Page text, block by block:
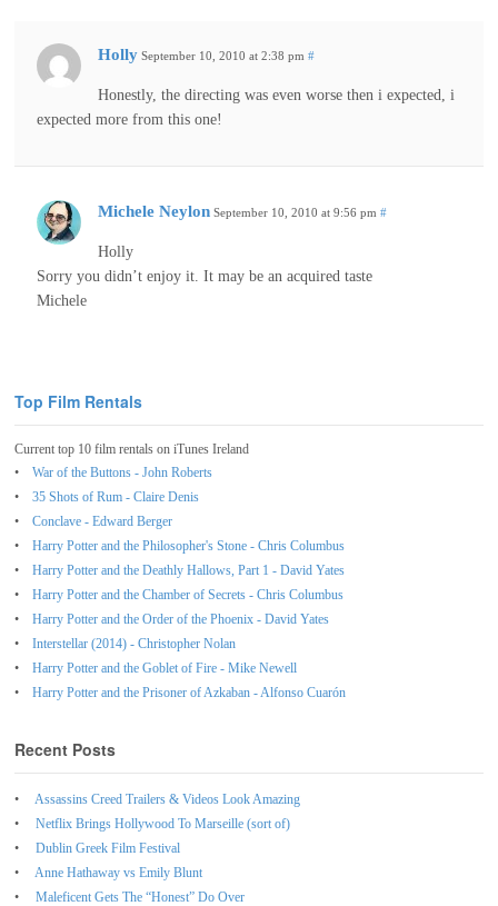
Holly September 10, 2010 at 2:38 pm #
Honestly, the directing was even worse then i expected, i
expected more from this one!
Michele Neylon September 10, 2010 at 9:56 pm #
Holly
Sorry you didn’t enjoy it. It may be an acquired taste
Michele
Top Film Rentals
Current top 10 film rentals on iTunes Ireland
War of the Buttons - John Roberts
35 Shots of Rum - Claire Denis
Conclave - Edward Berger
Harry Potter and the Philosopher's Stone - Chris Columbus
Harry Potter and the Deathly Hallows, Part 1 - David Yates
Harry Potter and the Chamber of Secrets - Chris Columbus
Harry Potter and the Order of the Phoenix - David Yates
Interstellar (2014) - Christopher Nolan
Harry Potter and the Goblet of Fire - Mike Newell
Harry Potter and the Prisoner of Azkaban - Alfonso Cuarón
Recent Posts
Assassins Creed Trailers & Videos Look Amazing
Netflix Brings Hollywood To Marseille (sort of)
Dublin Greek Film Festival
Anne Hathaway vs Emily Blunt
Maleficent Gets The “Honest” Do Over